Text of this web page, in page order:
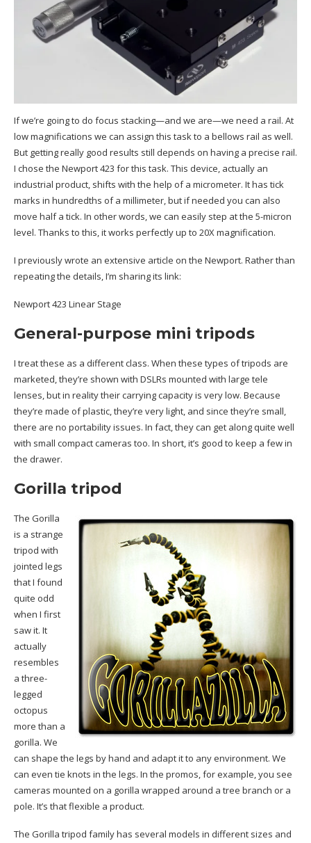
If we’re going to do focus stacking—and we are—we need a rail. At
low magnifications we can assign this task to a bellows rail as well.
But getting really good results still depends on having a precise rail.
I chose the Newport 423 for this task. This device, actually an
industrial product, shifts with the help of a micrometer. It has tick
marks in hundredths of a millimeter, but if needed you can also
move half a tick. In other words, we can easily step at the 5-micron
level. Thanks to this, it works perfectly up to 20X magnification.
I previously wrote an extensive article on the Newport. Rather than
repeating the details, I’m sharing its link:
Newport 423 Linear Stage
General-purpose mini tripods
I treat these as a different class. When these types of tripods are
marketed, they’re shown with DSLRs mounted with large tele
lenses, but in reality their carrying capacity is very low. Because
they’re made of plastic, they’re very light, and since they’re small,
there are no portability issues. In fact, they can get along quite well
with small compact cameras too. In short, it’s good to keep a few in
the drawer.
Gorilla tripod
The Gorilla
is a strange
tripod with
jointed legs
that I found
quite odd
when I first
saw it. It
actually
resembles
a three-
legged
octopus
more than a
gorilla. We
can shape the legs by hand and adapt it to any environment. We
can even tie knots in the legs. In the promos, for example, you see
cameras mounted on a gorilla wrapped around a tree branch or a
pole. It’s that flexible a product.
The Gorilla tripod family has several models in different sizes and